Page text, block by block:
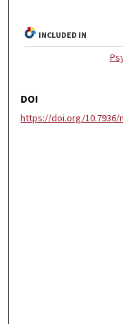
INCLUDED IN
DOI
https://doi.org/10.7936/